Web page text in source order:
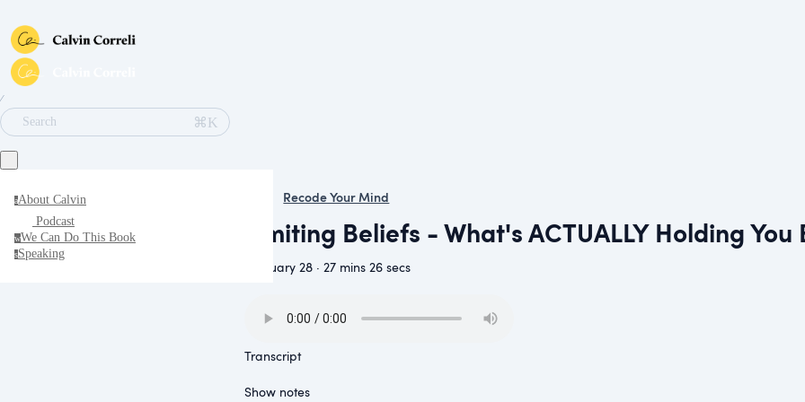
∕
Search
⌘K
aAbout Calvin
Podcast
wWe Can Do This Book
sSpeaking
Recode Your Mind
Limiting Beliefs - What's ACTUALLY Holding You
February 28 · 27 mins 26 secs
Transcript
Show notes